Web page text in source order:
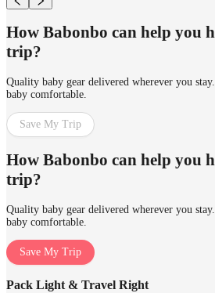
How Babonbo can help you
trip?
Quality baby gear delivered wherever you
baby comfortable.
Save My Trip
How Babonbo can help you
trip?
Quality baby gear delivered wherever you
baby comfortable.
Save My Trip
Pack Light & Travel Right